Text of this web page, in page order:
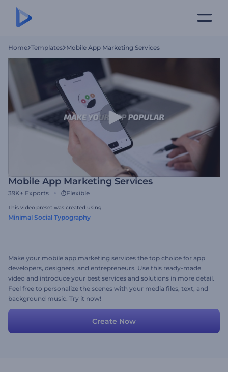
Home Templates Mobile App Marketing Services
Mobile App Marketing Services
39K+ Exports Flexible
This video preset was created using
Minimal Social Typography
Make your mobile app marketing services the top choice for app
developers, designers, and entrepreneurs. Use this ready-made
video and introduce your best services and solutions in more detail.
Feel free to personalize the scenes with your media files, text, and
background music. Try it now!
Create Now